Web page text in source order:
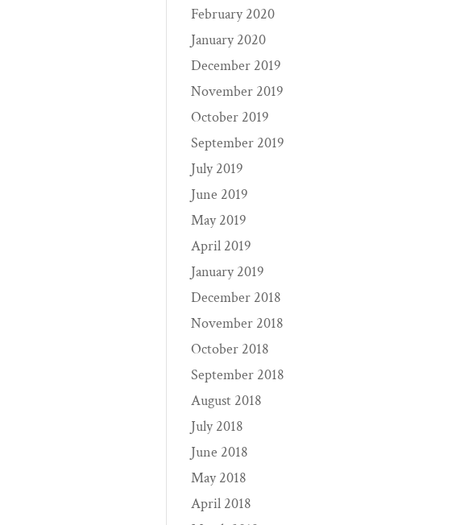
February 2020
January 2020
December 2019
November 2019
October 2019
September 2019
July 2019
June 2019
May 2019
April 2019
January 2019
December 2018
November 2018
October 2018
September 2018
August 2018
July 2018
June 2018
May 2018
April 2018